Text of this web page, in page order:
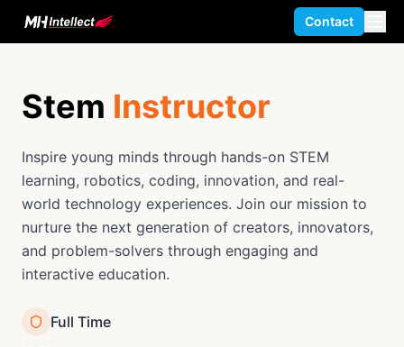
Contact
Stem Instructor
Inspire young minds through hands-on STEM
learning, robotics, coding, innovation, and real-
world technology experiences. Join our mission to
nurture the next generation of creators, innovators,
and problem-solvers through engaging and
interactive education.
Full Time